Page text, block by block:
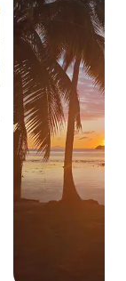
5 average rating,